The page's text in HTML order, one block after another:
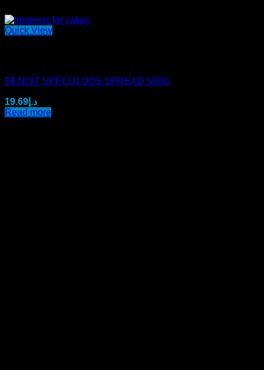
Quick View
BENOIT SPECULOOS SPREAD 500G
د.إ 19.69
Read more